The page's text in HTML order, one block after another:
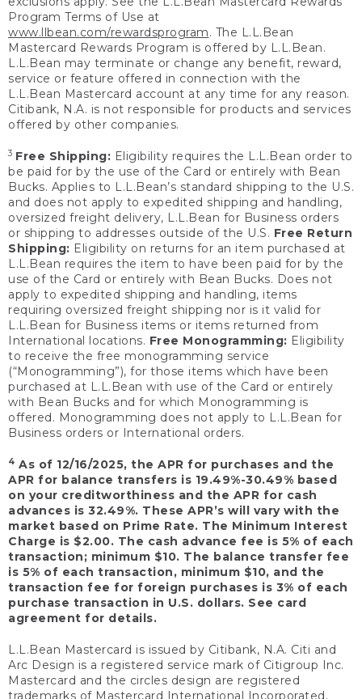
Program Terms of Use at
www.llbean.com/rewardsprogram. The L.L.Bean
Mastercard Rewards Program is offered by L.L.Bean.
L.L.Bean may terminate or change any benefit, reward,
service or feature offered in connection with the
L.L.Bean Mastercard account at any time for any reason.
Citibank, N.A. is not responsible for products and services
offered by other companies.
3 Free Shipping: Eligibility requires the L.L.Bean order to
be paid for by the use of the Card or entirely with Bean
Bucks. Applies to L.L.Bean’s standard shipping to the U.S.
and does not apply to expedited shipping and handling,
oversized freight delivery, L.L.Bean for Business orders
or shipping to addresses outside of the U.S. Free Return
Shipping: Eligibility on returns for an item purchased at
L.L.Bean requires the item to have been paid for by the
use of the Card or entirely with Bean Bucks. Does not
apply to expedited shipping and handling, items
requiring oversized freight shipping nor is it valid for
L.L.Bean for Business items or items returned from
International locations. Free Monogramming: Eligibility
to receive the free monogramming service
(“Monogramming”), for those items which have been
purchased at L.L.Bean with use of the Card or entirely
with Bean Bucks and for which Monogramming is
offered. Monogramming does not apply to L.L.Bean for
Business orders or International orders.
4 As of 12/16/2025, the APR for purchases and the
APR for balance transfers is 19.49%-30.49% based
on your creditworthiness and the APR for cash
advances is 32.49%. These APR’s will vary with the
market based on Prime Rate. The Minimum Interest
Charge is $2.00. The cash advance fee is 5% of each
transaction; minimum $10. The balance transfer fee
is 5% of each transaction, minimum $10, and the
transaction fee for foreign purchases is 3% of each
purchase transaction in U.S. dollars. See card
agreement for details.
L.L.Bean Mastercard is issued by Citibank, N.A. Citi and
Arc Design is a registered service mark of Citigroup Inc.
Mastercard and the circles design are registered
trademarks of Mastercard International Incorporated.